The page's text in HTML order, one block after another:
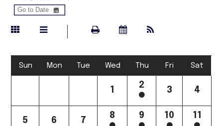
Sun Mon Tue Wed Thu Fri Sat
1
2
3 4
5 6 7
8 9 10 11